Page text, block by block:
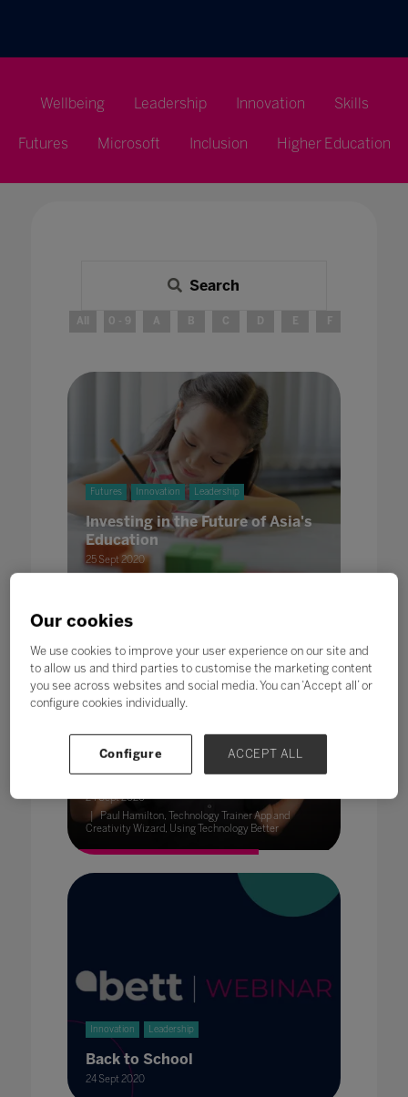
Wellbeing Leadership Innovation Skills
Futures Microsoft Inclusion Higher Education
Search
All 0 - 9 A B C E F
Futures Innovation Leadership
Investing in the Future of Asia's
Education
25 Sept 2020
Innovation
Augmenting Education
24 Sept 2020
Paul Hamilton, Technology Trainer App and
Creativity Wizard, Using Technology Better
Innovation Leadership
Back to School
24 Sept 2020
Our cookies
We use cookies to improve your user experience on our site and
to allow us and third parties to customise the marketing content
you see across websites and social media. You can ‘Accept all’ or
configure cookies individually.
Configure ACCEPT ALL